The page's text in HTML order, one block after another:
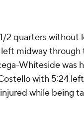
2 quarters without
midway
Whiteside was
with 5:24
while being